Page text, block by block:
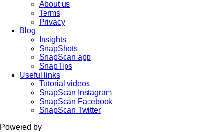
About us
Terms
Privacy
Blog
Insights
SnapShots
SnapScan app
SnapTips
Useful links
Tutorial videos
SnapScan Instagram
SnapScan Facebook
SnapScan Twitter
Powered by